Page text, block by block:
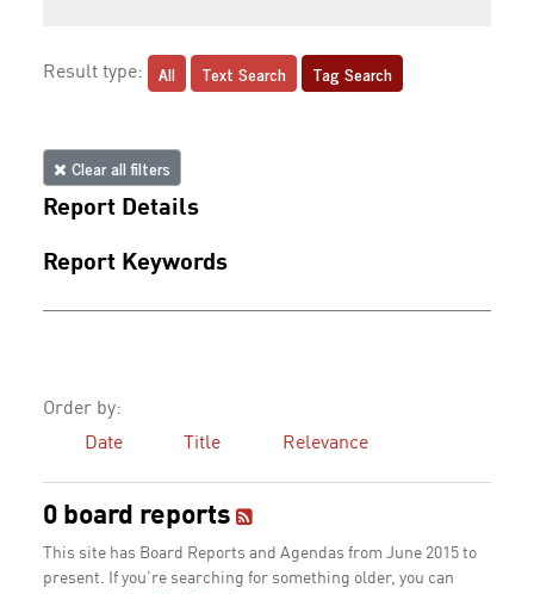
Result type: All Text Search Tag Search
Clear all filters
Report Details
Report Keywords
Order by:
Date
Title Relevance
0 board reports
This site has Board Reports and Agendas from June 2015 to
present. If you're searching for something older, you can